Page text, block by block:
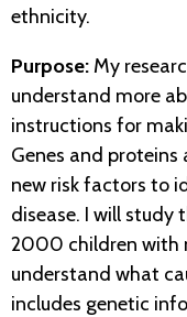
ethnicity.
Purpose: My
understand more
instructions for
Genes and
new risk factors to
disease. I will
2000 children with
understand what
includes genetic